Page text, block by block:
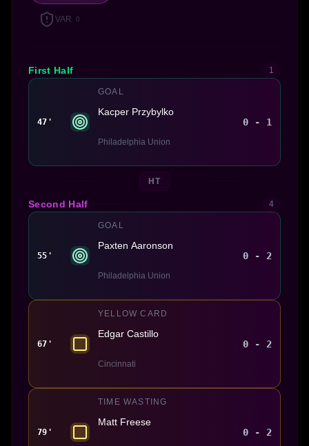
VAR 0
First Half 1
47'
GOAL
Kacper Przybylko
Philadelphia Union
0 - 1
HT
Second Half 4
55'
GOAL
Paxten Aaronson
Philadelphia Union
0 - 2
67'
YELLOW CARD
Edgar Castillo
Cincinnati
0 - 2
79'
TIME WASTING
Matt Freese
0 - 2